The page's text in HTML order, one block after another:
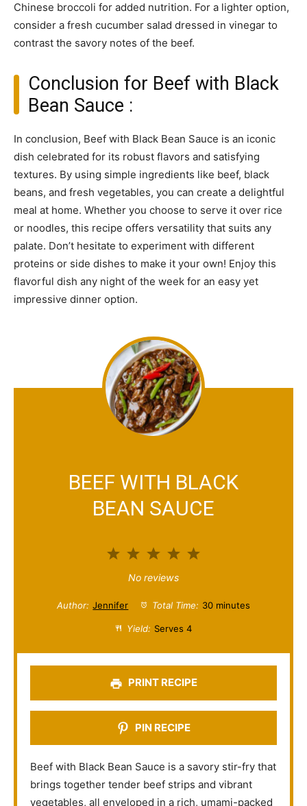
Chinese broccoli for added nutrition. For a lighter option,
consider a fresh cucumber salad dressed in vinegar to
contrast the savory notes of the beef.
Conclusion for Beef with Black
Bean Sauce :
In conclusion, Beef with Black Bean Sauce is an iconic
dish celebrated for its robust flavors and satisfying
textures. By using simple ingredients like beef, black
beans, and fresh vegetables, you can create a delightful
meal at home. Whether you choose to serve it over rice
or noodles, this recipe offers versatility that suits any
palate. Don’t hesitate to experiment with different
proteins or side dishes to make it your own! Enjoy this
flavorful dish any night of the week for an easy yet
impressive dinner option.
BEEF WITH BLACK
BEAN SAUCE
5
t
s
4
t
a
s
3
S
t
a
s
2
S
t
a
s
1
t
a
No reviews
Author: Jennifer Total Time: 30 minutes
Yield: Serves 4
PRINT RECIPE
PIN RECIPE
Beef with Black Bean Sauce is a savory stir-fry that
brings together tender beef strips and vibrant
vegetables, all enveloped in a rich, umami-packed